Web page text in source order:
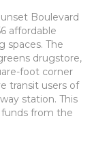
Boulevard
affordable
spaces. The
drugstore,
foot corner
transit users of
station. This
from the